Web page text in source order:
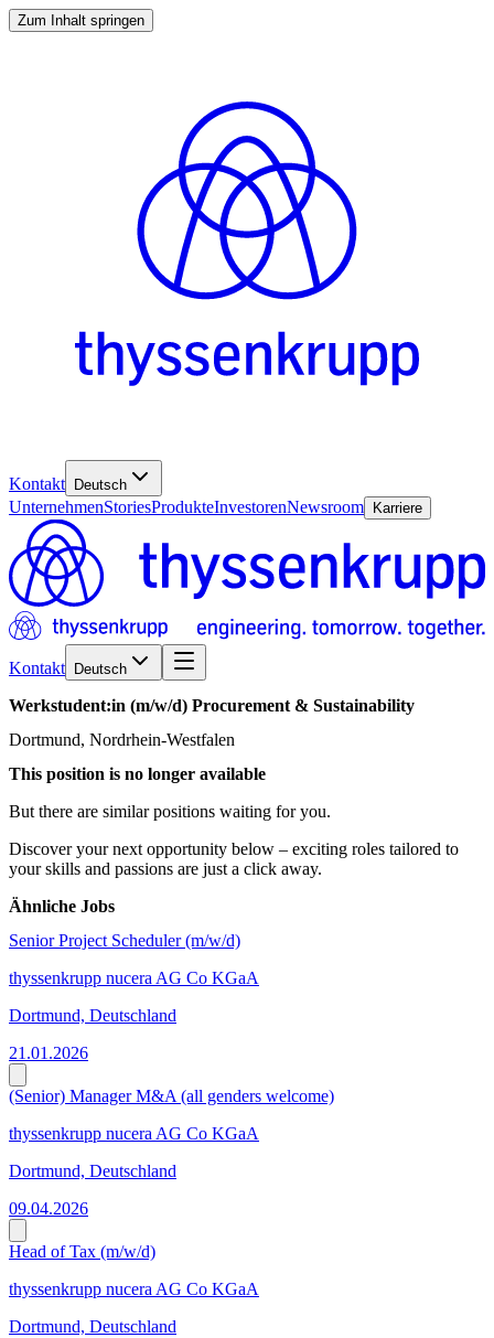
Zum Inhalt springen
Kontakt Deutsch
UnternehmenStoriesProdukteInvestorenNewsroom Karriere
Kontakt Deutsch
Werkstudent:in (m/w/d) Procurement & Sustainability
Dortmund, Nordrhein-Westfalen
This position is no longer available
But there are similar positions waiting for you.
Discover your next opportunity below – exciting roles tailored to
your skills and passions are just a click away.
Ähnliche Jobs
Senior Project Scheduler (m/w/d)
thyssenkrupp nucera AG Co KGaA
Dortmund, Deutschland
21.01.2026
(Senior) Manager M&A (all genders welcome)
thyssenkrupp nucera AG Co KGaA
Dortmund, Deutschland
09.04.2026
Head of Tax (m/w/d)
thyssenkrupp nucera AG Co KGaA
Dortmund, Deutschland